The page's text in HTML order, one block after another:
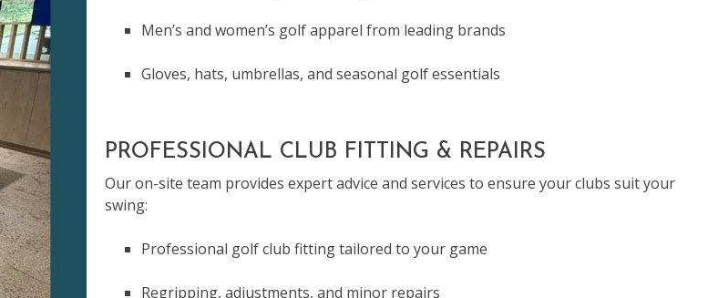
Men’s and women’s golf apparel from leading brands
Gloves, hats, umbrellas, and seasonal golf essentials
PROFESSIONAL CLUB FITTING & REPAIRS
Our on-site team provides expert advice and services to ensure your clubs suit your
swing:
Professional golf club fitting tailored to your game
Regripping, adjustments, and minor repairs